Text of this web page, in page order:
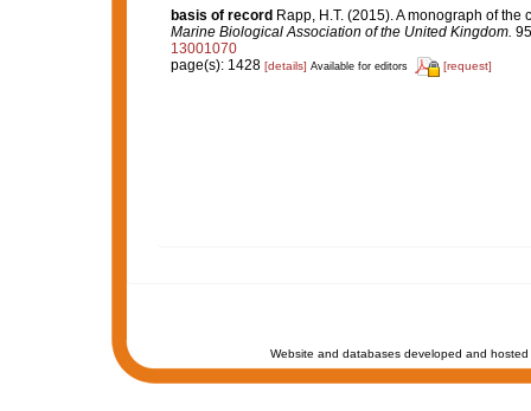
basis of record Rapp, H.T. (2015). A monograph of
Marine Biological Association of the United Kingdom.
13001070
page(s): 1428 [details] Available for editors [request]
Website and databases developed and